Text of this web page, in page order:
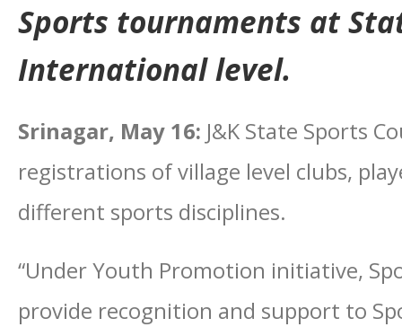
Sports tournaments at
International level.
Srinagar, May 16: J&K State Sports
registrations of village level clubs,
different sports disciplines.
“Under Youth Promotion initiative,
provide recognition and support to